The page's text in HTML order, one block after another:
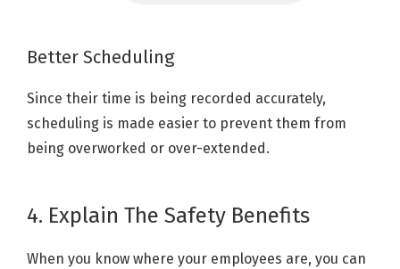
Better Scheduling
Since their time is being recorded accurately,
scheduling is made easier to prevent them from
being overworked or over-extended.
4. Explain The Safety Benefits
When you know where your employees are, you can